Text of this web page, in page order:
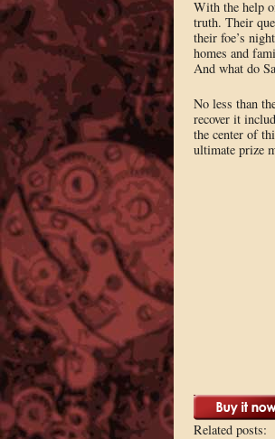
With the help
truth. Their
their foe’s
homes and
And what do
No less than
recover it
the center of
ultimate prize
Related posts: